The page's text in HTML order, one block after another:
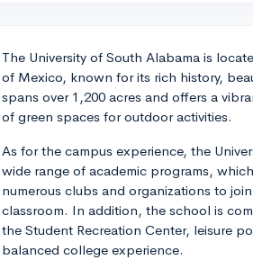
The University of South Alabama is
of Mexico, known for its rich history,
spans over 1,200 acres and offers a
of green spaces for outdoor activities.
As for the campus experience, the
wide range of academic programs,
numerous clubs and organizations to
classroom. In addition, the school is
the Student Recreation Center, leisure
balanced college experience.